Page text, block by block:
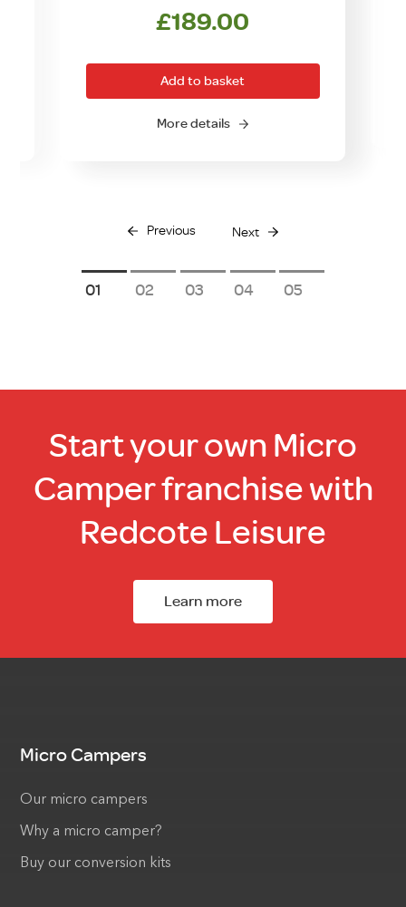
£189.00
Add to basket
More details
Previous Next
1 2 3 4 5
Start your own Micro
Camper franchise with
Redcote Leisure
Learn more
Micro Campers
Our micro campers
Why a micro camper?
Buy our conversion kits